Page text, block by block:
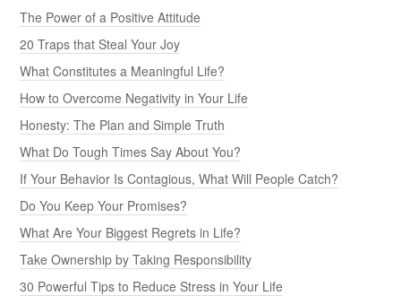
The Power of a Positive Attitude
20 Traps that Steal Your Joy
What Constitutes a Meaningful Life?
How to Overcome Negativity in Your Life
Honesty: The Plan and Simple Truth
What Do Tough Times Say About You?
If Your Behavior Is Contagious, What Will People Catch?
Do You Keep Your Promises?
What Are Your Biggest Regrets in Life?
Take Ownership by Taking Responsibility
30 Powerful Tips to Reduce Stress in Your Life